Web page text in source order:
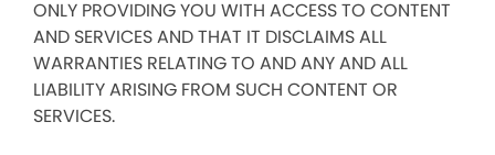
ONLY PROVIDING YOU WITH ACCESS TO CONTENT
AND SERVICES AND THAT IT DISCLAIMS ALL
WARRANTIES RELATING TO AND ANY AND ALL
LIABILITY ARISING FROM SUCH CONTENT OR
SERVICES.